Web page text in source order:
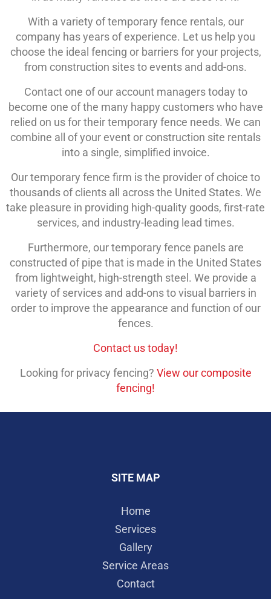
With a variety of temporary fence rentals, our
company has years of experience. Let us help you
choose the ideal fencing or barriers for your projects,
from construction sites to events and add-ons.
Contact one of our account managers today to
become one of the many happy customers who have
relied on us for their temporary fence needs. We can
combine all of your event or construction site rentals
into a single, simplified invoice.
Our temporary fence firm is the provider of choice to
thousands of clients all across the United States. We
take pleasure in providing high-quality goods, first-rate
services, and industry-leading lead times.
Furthermore, our temporary fence panels are
constructed of pipe that is made in the United States
from lightweight, high-strength steel. We provide a
variety of services and add-ons to visual barriers in
order to improve the appearance and function of our
fences.
Contact us today!
Looking for privacy fencing? View our composite
fencing!
SITE MAP
Home
Services
Gallery
Service Areas
Contact